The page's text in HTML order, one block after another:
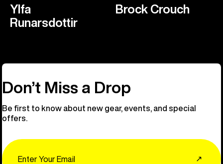
Ylfa
Runarsdottir
Brock Crouch
Don’t Miss a Drop
Be first to know about new gear, events, and special
offers.
↗